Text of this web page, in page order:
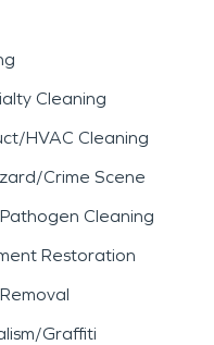
Cleaning
HVAC Cleaning
Crime Scene
Cleaning
Restoration
Graffiti